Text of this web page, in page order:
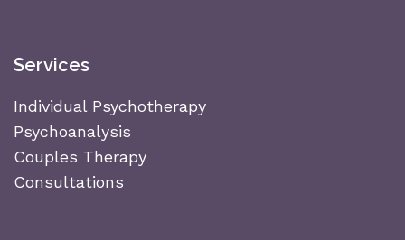
Services
Individual Psychotherapy
Psychoanalysis
Couples Therapy
Consultations